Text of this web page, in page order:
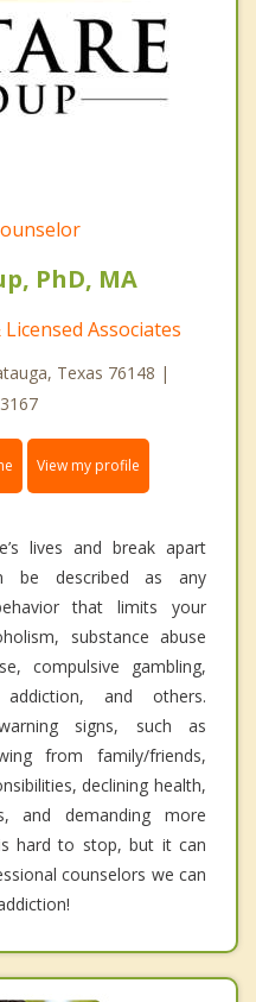
PhD, MA
Licensed Associates
Texas 76148 |
View my profile
lives and break apart
be described as any
that limits your
substance abuse
compulsive gambling,
and others.
signs, such as
from family/friends,
declining health,
and demanding more
hard to stop, but it can
counselors we can